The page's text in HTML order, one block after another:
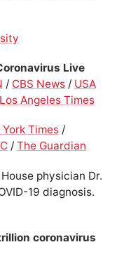
Live
/ CBS News/ USA
Los Angeles Times
York Times/
/ The Guardian
physician Dr.
19 diagnosis.
coronavirus